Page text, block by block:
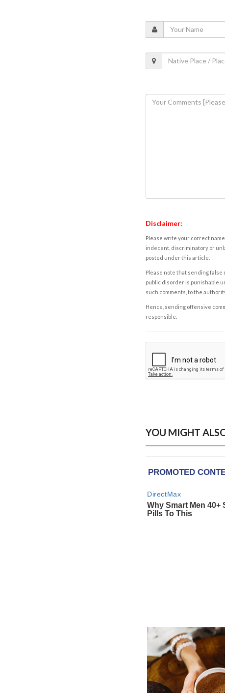
Disclaimer:
Please write your correct
indecent, discriminatory or
posted under this article.
Please note that sending false
public disorder is punishable
such comments, to the
Hence, sending offensive
responsible.
YOU MIGHT